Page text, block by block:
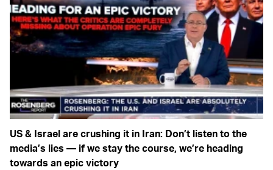
US & Israel are crushing it in Iran: Don’t listen to the
media’s lies — if we stay the course, we’re heading
towards an epic victory